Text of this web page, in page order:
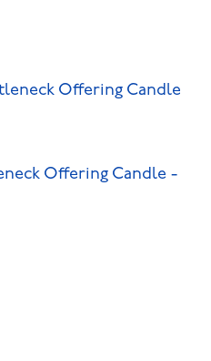
Offering Candle -